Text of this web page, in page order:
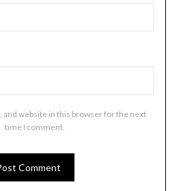
and website in this browser for the next
time I comment.